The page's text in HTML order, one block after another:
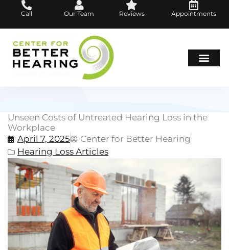
content
Call Our Team Reviews Appointments
Unseen Costs of Untreated Hearing Loss in the
Workplace
April 7, 2025
Center for Better Hearing
Hearing Loss Articles